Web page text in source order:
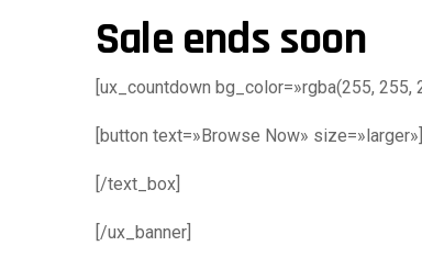
Sale ends soon
[ux_countdown bg_color=»rgba(255, 255,
[button text=»Browse Now» size=»larger»]
[/text_box]
[/ux_banner]